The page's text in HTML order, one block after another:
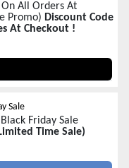
All Orders At
Promo) Discount Code
At Checkout !
Sale
Friday Sale
Time Sale)